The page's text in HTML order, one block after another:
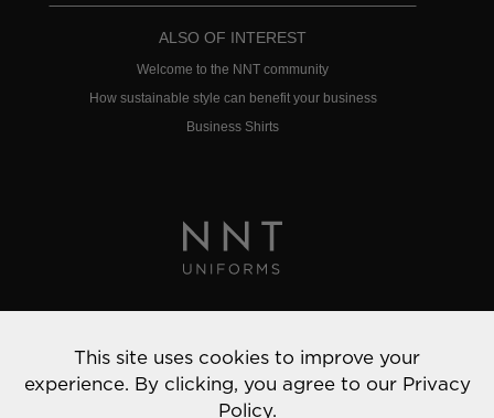
ALSO OF INTEREST
Welcome to the NNT community
How sustainable style can benefit your business
Business Shirts
© 2022 NNT Uniforms | All rights reserved
This site uses cookies to improve your
experience. By clicking, you agree to our Privacy
Policy.